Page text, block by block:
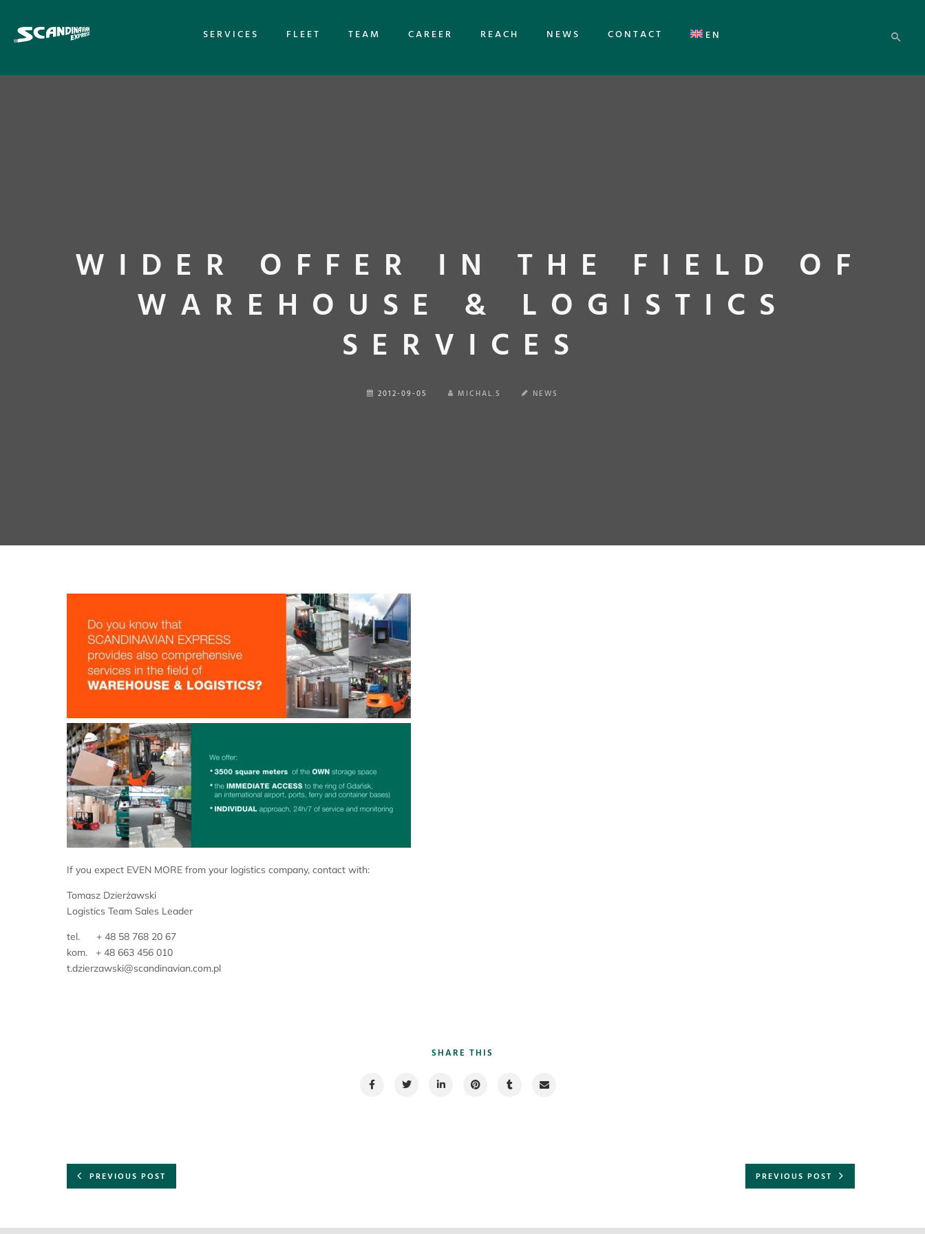
SERVICES FLEET TEAM CAREER REACH NEWS CONTACT EN
WIDER OFFER IN THE FIELD OF
WAREHOUSE & LOGISTICS
SERVICES
2012-09-05 MICHAL.S NEWS
If you expect EVEN MORE from your logistics company, contact with:
Tomasz Dzierżawski
Logistics Team Sales Leader
tel. + 48 58 768 20 67
kom. + 48 663 456 010
t.dzierzawski@scandinavian.com.pl
SHARE THIS
PREVIOUS POST PREVIOUS POST